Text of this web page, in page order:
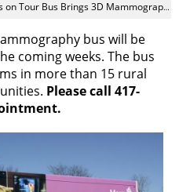
Tour Bus Brings 3D Mammography to You!
bus will be
coming weeks. The bus
in more than 15 rural
Please call 417-